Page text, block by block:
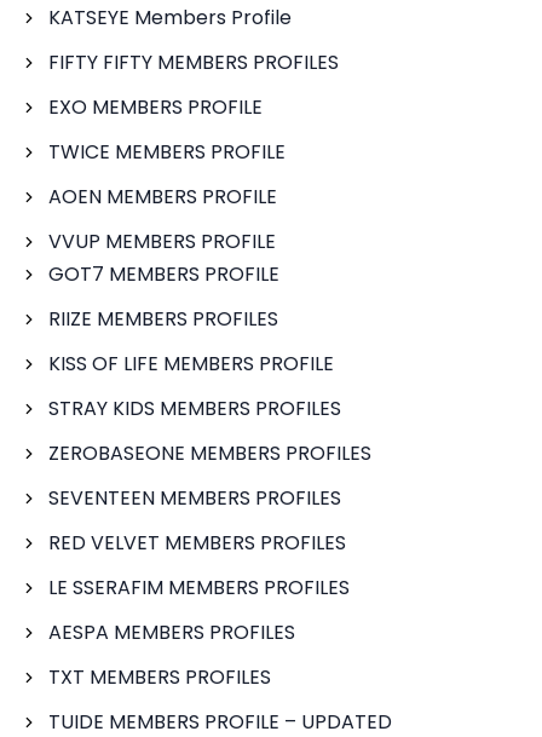
KATSEYE Members Profile
FIFTY FIFTY MEMBERS PROFILES
EXO MEMBERS PROFILE
TWICE MEMBERS PROFILE
AOEN MEMBERS PROFILE
VVUP MEMBERS PROFILE
GOT7 MEMBERS PROFILE
RIIZE MEMBERS PROFILES
KISS OF LIFE MEMBERS PROFILE
STRAY KIDS MEMBERS PROFILES
ZEROBASEONE MEMBERS PROFILES
SEVENTEEN MEMBERS PROFILES
RED VELVET MEMBERS PROFILES
LE SSERAFIM MEMBERS PROFILES
AESPA MEMBERS PROFILES
TXT MEMBERS PROFILES
TUIDE MEMBERS PROFILE – UPDATED